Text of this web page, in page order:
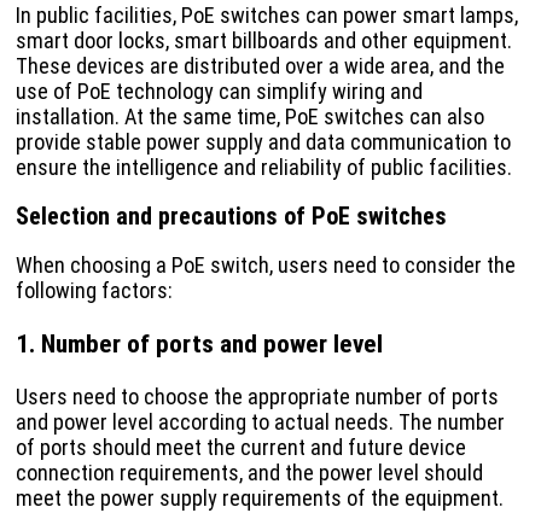
In public facilities, PoE switches can power smart lamps,
smart door locks, smart billboards and other equipment.
These devices are distributed over a wide area, and the
use of PoE technology can simplify wiring and
installation. At the same time, PoE switches can also
provide stable power supply and data communication to
ensure the intelligence and reliability of public facilities.
Selection and precautions of PoE switches
When choosing a PoE switch, users need to consider the
following factors:
1. Number of ports and power level
Users need to choose the appropriate number of ports
and power level according to actual needs. The number
of ports should meet the current and future device
connection requirements, and the power level should
meet the power supply requirements of the equipment.